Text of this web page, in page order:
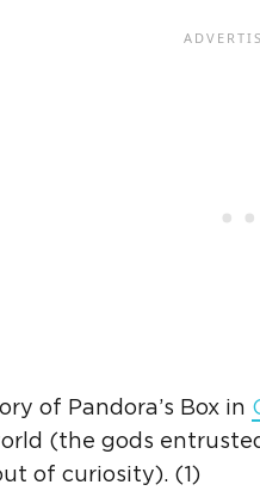
of Pandora’s Box in
(the gods
of curiosity). (1)